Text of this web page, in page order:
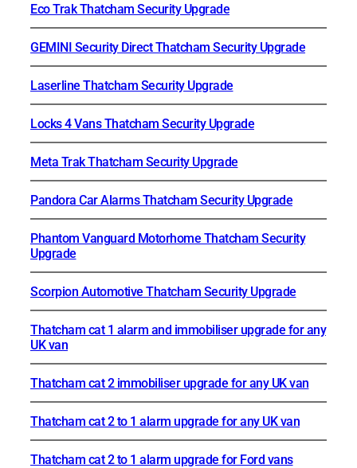
Eco Trak Thatcham Security Upgrade
GEMINI Security Direct Thatcham Security Upgrade
Laserline Thatcham Security Upgrade
Locks 4 Vans Thatcham Security Upgrade
Meta Trak Thatcham Security Upgrade
Pandora Car Alarms Thatcham Security Upgrade
Phantom Vanguard Motorhome Thatcham Security
Upgrade
Scorpion Automotive Thatcham Security Upgrade
Thatcham cat 1 alarm and immobiliser upgrade for any
UK van
Thatcham cat 2 immobiliser upgrade for any UK van
Thatcham cat 2 to 1 alarm upgrade for any UK van
Thatcham cat 2 to 1 alarm upgrade for Ford vans